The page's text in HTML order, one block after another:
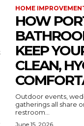
HOME
HOW
KEEP
CLEAN,
Outdoor events,
gatherings all share
restroom...
June 15, 2026